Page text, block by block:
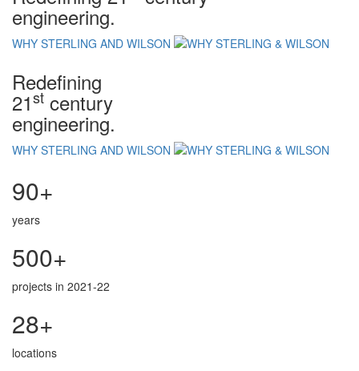
engineering.
WHY STERLING AND WILSON
Redefining
21st century
engineering.
WHY STERLING AND WILSON
90+
years
500+
projects in 2021-22
28+
locations